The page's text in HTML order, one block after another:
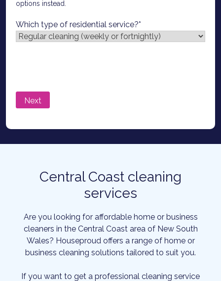
options instead.
Which type of residential service?*
Central Coast cleaning
services
Are you looking for affordable home or business
cleaners in the Central Coast area of New South
Wales? Houseproud offers a range of home or
business cleaning solutions tailored to suit you.
If you want to get a professional cleaning service